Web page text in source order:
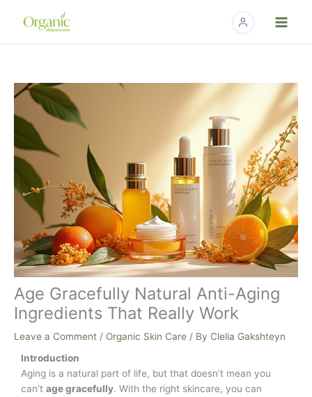
Age Gracefully Natural Anti-Aging
Ingredients That Really Work
Leave a Comment / Organic Skin Care / By Clelia Gakshteyn
Introduction
Aging is a natural part of life, but that doesn’t mean you
can’t age gracefully. With the right skincare, you can